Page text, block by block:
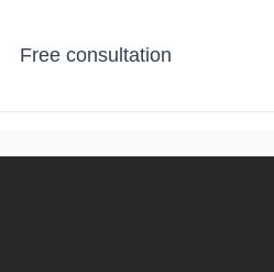
Free consultation